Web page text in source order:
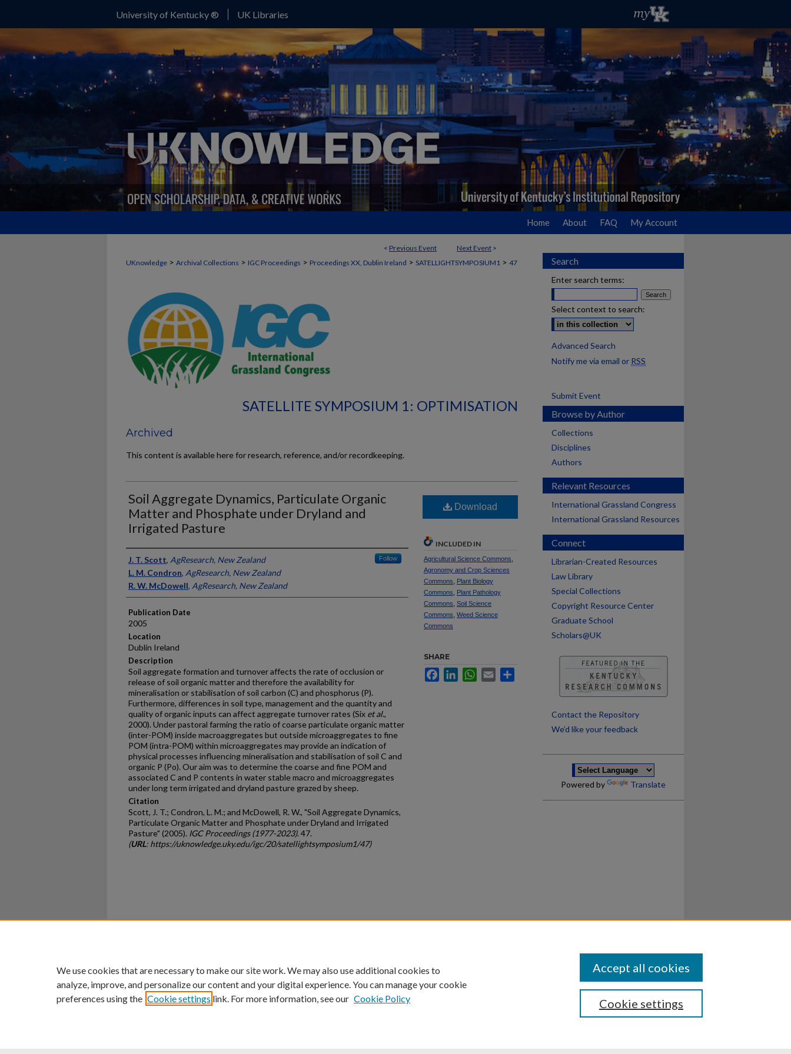
University of Kentucky ® UK Libraries
Home About FAQ My Account
< Previous Event Next Event >
UKnowledge > Archival Collections > IGC Proceedings > Proceedings XX, Dublin Ireland > SATELLIGHTSYMPOSIUM1 > 47
SATELLITE SYMPOSIUM 1: OPTIMISATION
Archived
This content is available here for research, reference, and/or recordkeeping.
Soil Aggregate Dynamics, Particulate Organic
Matter and Phosphate under Dryland and
Irrigated Pasture
Presenter Information
J. T. Scott, AgResearch, New Zealand Follow
L. M. Condron, AgResearch, New Zealand
R. W. McDowell, AgResearch, New Zealand
Publication Date
2005
Location
Dublin Ireland
Description
Soil aggregate formation and turnover affects the rate of occlusion or
release of soil organic matter and therefore the availability for
mineralisation or stabilisation of soil carbon (C) and phosphorus (P).
Furthermore, differences in soil type, management and the quantity and
quality of organic inputs can affect aggregate turnover rates (Six et al.,
2000). Under pastoral farming the ratio of coarse particulate organic matter
(inter-POM) inside macroaggregates but outside microaggregates to fine
POM (intra-POM) within microaggregates may provide an indication of
physical processes influencing mineralisation and stabilisation of soil C and
organic P (Po). Our aim was to determine the coarse and fine POM and
associated C and P contents in water stable macro and microaggregates
under long term irrigated and dryland pasture grazed by sheep.
Citation
Scott, J. T.; Condron, L. M.; and McDowell, R. W., "Soil Aggregate Dynamics,
Particulate Organic Matter and Phosphate under Dryland and Irrigated
Pasture" (2005). IGC Proceedings (1977-2023). 47.
(URL: https://uknowledge.uky.edu/igc/20/satellightsymposium1/47)
Download
INCLUDED IN
Agricultural Science Commons
Agronomy and Crop Sciences
Commons
Plant Biology
Commons
Plant Pathology
Commons Soil Science
Commons Weed Science
Commons
SHARE
FacebookLinkedInWhatsApp
Email
Search
Enter search terms:
Select context to search:
Advanced Search
Notify me via email or RSS
Submit Event
Browse by Author
Collections
Disciplines
Authors
Relevant Resources
International Grassland Congress
International Grassland Resources
Connect
Librarian-Created Resources
Law Library
Special Collections
Copyright Resource Center
Graduate School
Scholars@UK
Contact the Repository
We’d like your feedback
Powered by Translate
University of Kentucky ®
An Equal Opportunity University Accreditation Directory Disclosures
We use cookies that are necessary to make our site work. We may also use additional cookies to
analyze, improve, and personalize our content and your digital experience. You can manage your cookie
preferences using the Cookie settings link. For more information, see our Cookie Policy Cookie settings
Accept all cookies